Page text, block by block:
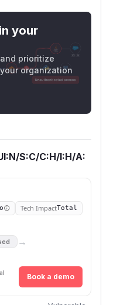
your
prioritize
organization
S:C/C:H/I:H/A:
Tech ImpactTotal
→
Book a demo